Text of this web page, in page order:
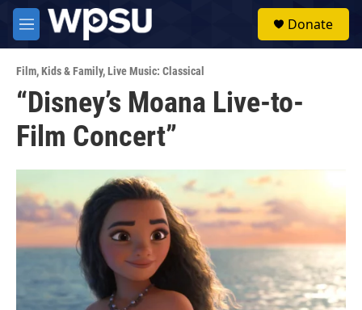
Skip to main content
M
e
u
Donate
Film,Kids & Family,Live Music: Classical
“Disney’s Moana Live-to-
Film Concert”